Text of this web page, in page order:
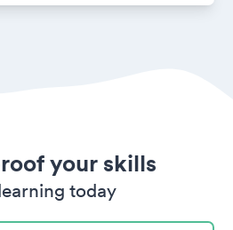
your skills
today